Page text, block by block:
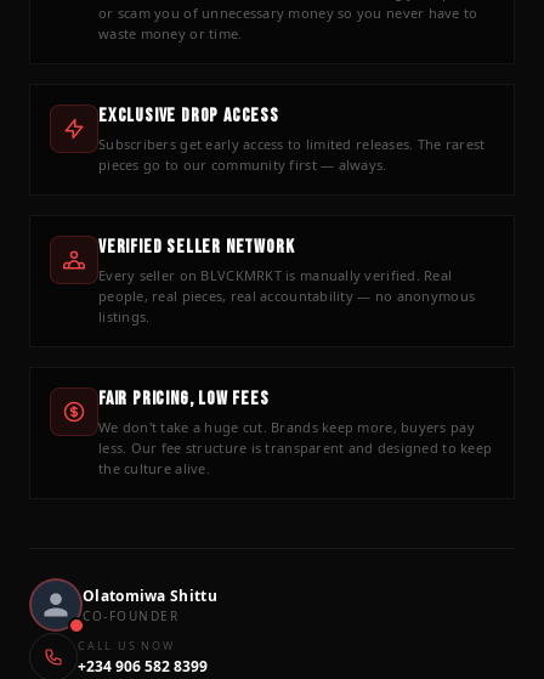
or scam you of unnecessary money so you never have to
waste money or time.
Exclusive Drop Access
Subscribers get early access to limited releases. The rarest
pieces go to our community first — always.
Verified Seller Network
Every seller on BLVCKMRKT is manually verified. Real
people, real pieces, real accountability — no anonymous
listings.
Fair Pricing, Low Fees
We don't take a huge cut. Brands keep more, buyers pay
less. Our fee structure is transparent and designed to keep
the culture alive.
Olatomiwa Shittu
CO-FOUNDER
CALL US NOW
+234 906 582 8399